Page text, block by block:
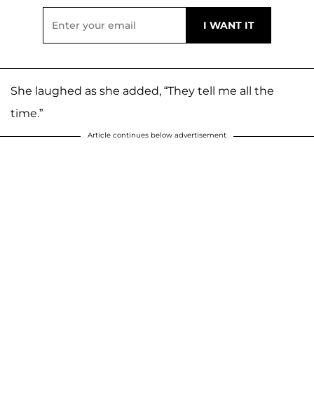
She laughed as she added, “They tell me all the
time.”
Article continues below advertisement